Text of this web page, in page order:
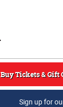
Buy Tickets & Gift
Sign up for